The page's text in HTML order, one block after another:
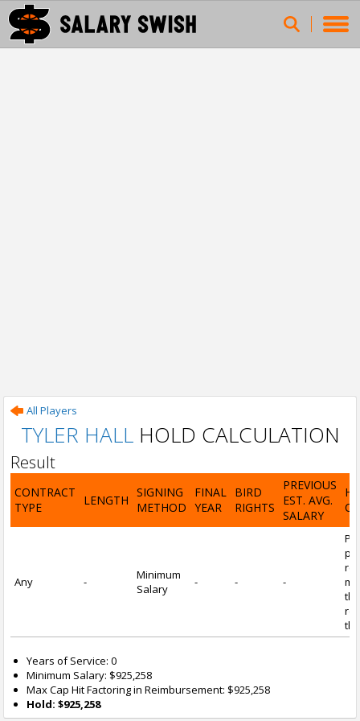
All Players
TYLER HALLHOLD CALCULATION
Result
CONTRACT
TYPE
LENGTH
SIGNING
METHOD
FINAL
YEAR
BIRD
RIGHTS
PREVIOUS
EST. AVG.
SALARY
Any -
Minimum
Salary
- - -
Years of Service: 0
Minimum Salary: $925,258
Max Cap Hit Factoring in Reimbursement: $925,258
Hold: $925,258